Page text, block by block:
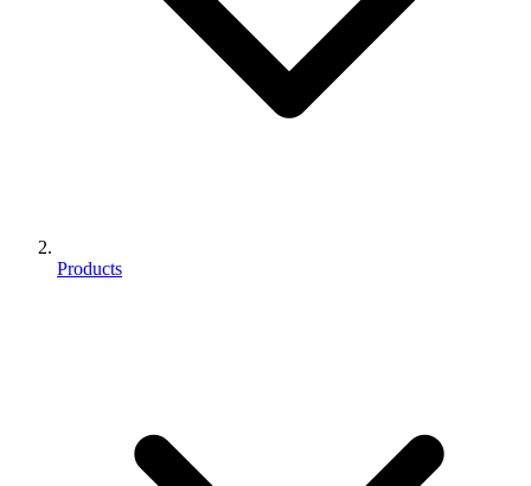
Products